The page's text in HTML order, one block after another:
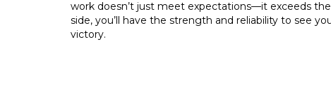
work doesn’t just meet expectations—it exceeds
side, you’ll have the strength and reliability to see
victory.